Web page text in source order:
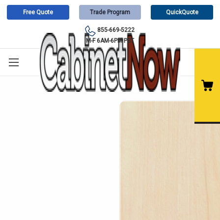
Free Quote Trade Program QuickQuote
855-669-5222
M-F 6AM-6PM PST